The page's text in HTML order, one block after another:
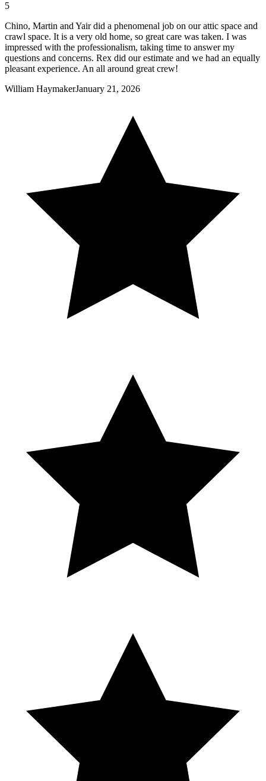
5
Chino, Martin and Yair did a phenomenal job on our attic space and
crawl space. It is a very old home, so great care was taken. I was
impressed with the professionalism, taking time to answer my
questions and concerns. Rex did our estimate and we had an equally
pleasant experience. An all around great crew!
William HaymakerJanuary 21, 2026